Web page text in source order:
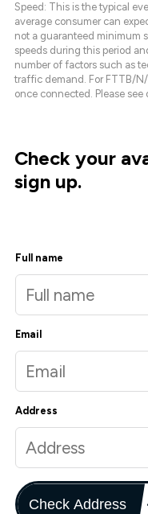
Speed: This is the typical
average consumer can
not a guaranteed minimum
speeds during this period
number of factors such as
traffic demand. For FTTB/
once connected. Please see
Check your
sign up.
Full name
Email
Address
Check Address